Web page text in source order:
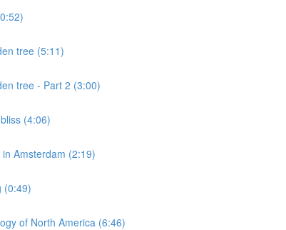
tree (5:11)
tree - Part 2 (3:00)
(4:06)
Amsterdam (2:19)
(0:49)
of North America (6:46)